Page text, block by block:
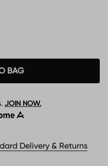
BAG
JOIN NOW.
Delivery & Returns